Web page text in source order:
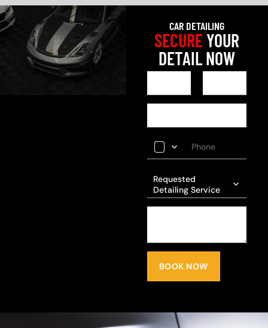
CAR DETAILING
SECUREYOUR
DETAIL NOW
Requested
Detailing Service
BOOK NOW